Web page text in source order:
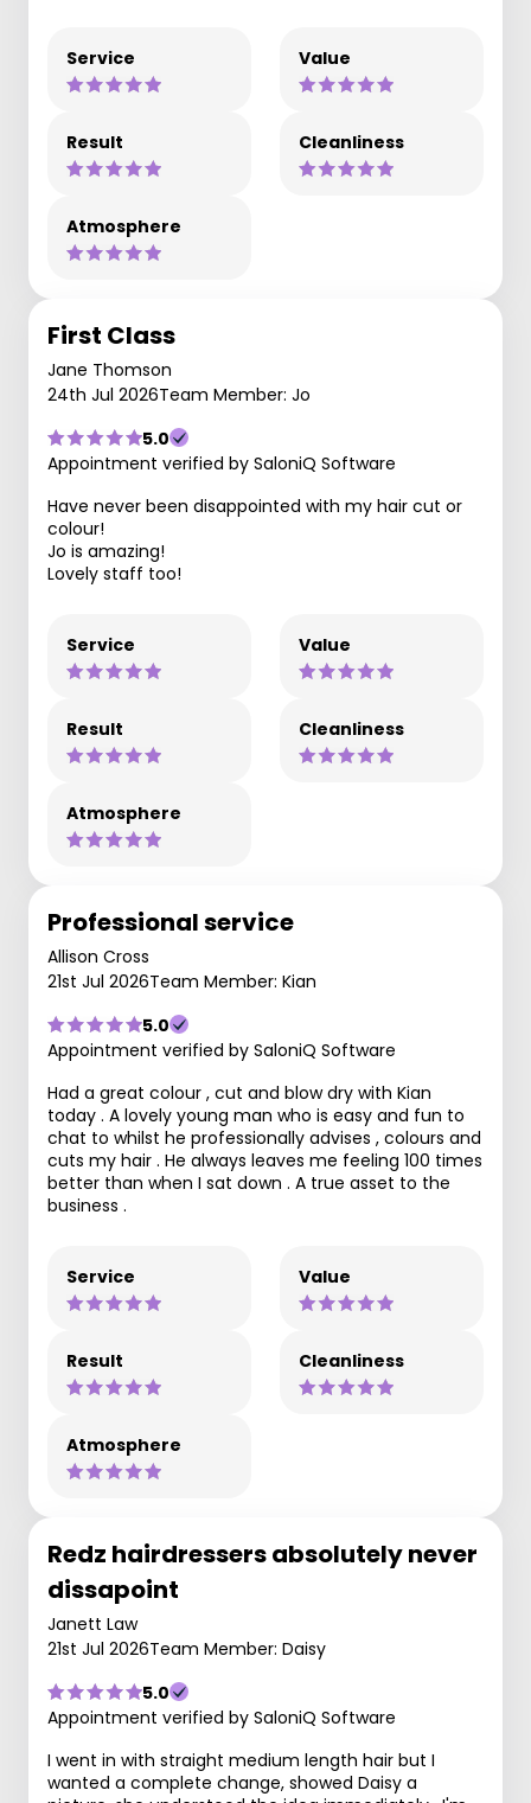
Service Value
Result Cleanliness
Atmosphere
First Class
Jane Thomson
24th Jul 2026Team Member: Jo
5.0
Appointment verified by SaloniQ Software
Have never been disappointed with my hair cut or
colour!
Jo is amazing!
Lovely staff too!
Service Value
Result Cleanliness
Atmosphere
Professional service
Allison Cross
21st Jul 2026Team Member: Kian
5.0
Appointment verified by SaloniQ Software
Had a great colour , cut and blow dry with Kian
today . A lovely young man who is easy and fun to
chat to whilst he professionally advises , colours and
cuts my hair . He always leaves me feeling 100 times
better than when I sat down . A true asset to the
business .
Service Value
Result Cleanliness
Atmosphere
Redz hairdressers absolutely never
dissapoint
Janett Law
21st Jul 2026Team Member: Daisy
5.0
Appointment verified by SaloniQ Software
I went in with straight medium length hair but I
wanted a complete change, showed Daisy a